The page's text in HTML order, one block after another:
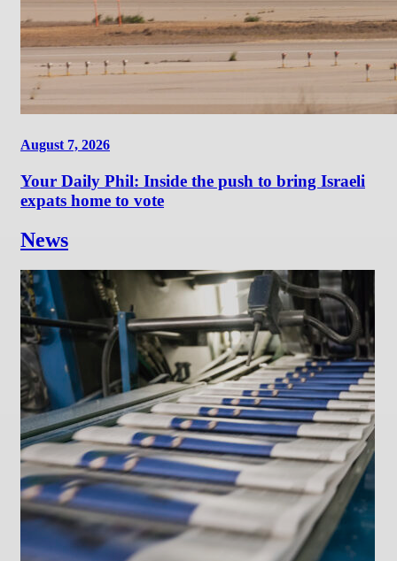
August 7, 2026
Your Daily Phil: Inside the push to bring Israeli
expats home to vote
News